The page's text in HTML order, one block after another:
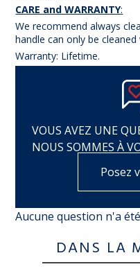
CARE and WARRANTY:
We recommend always
handle can only be
Warranty: Lifetime.
VOUS AVEZ UNE
NOUS SOMMES À
Posez
Aucune question n'a
DANS LA